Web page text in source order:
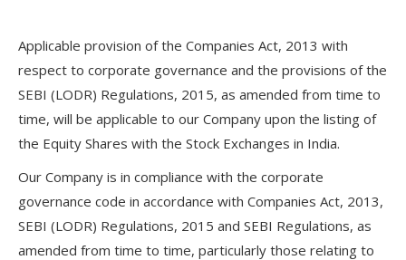
Applicable provision of the Companies Act, 2013 with
respect to corporate governance and the provisions of the
SEBI (LODR) Regulations, 2015, as amended from time to
time, will be applicable to our Company upon the listing of
the Equity Shares with the Stock Exchanges in India.
Our Company is in compliance with the corporate
governance code in accordance with Companies Act, 2013,
SEBI (LODR) Regulations, 2015 and SEBI Regulations, as
amended from time to time, particularly those relating to